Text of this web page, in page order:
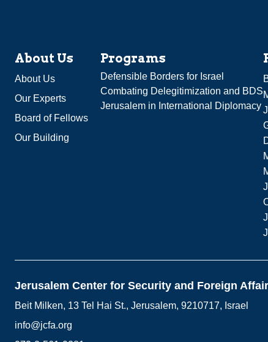
About Us
About Us
Our Experts
Board of Fellows
Our Building
Programs
Defensible Borders for Israel
Combating Delegitimization and BDS
Jerusalem in International Diplomacy
Jerusalem Center for Security and Foreign
Beit Milken, 13 Tel Hai St., Jerusalem, 9210717, Israel
info@jcfa.org